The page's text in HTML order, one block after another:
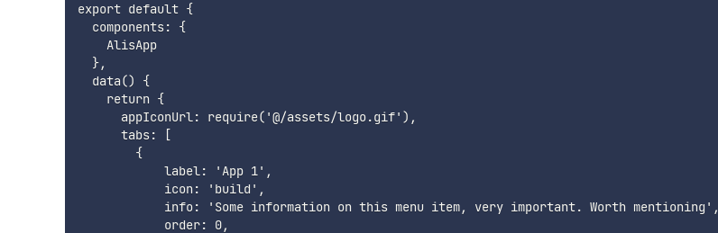
export default {
  components: {
    AlisApp
  },
  data() {
    return {
      appIconUrl: require('@/assets/logo.gif'),
      tabs: [
        {
            label: 'App 1',
            icon: 'build',
            info: 'Some information on this menu item, very important. Worth mentioning',
            order: 0,